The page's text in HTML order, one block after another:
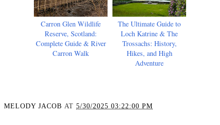
Carron Glen Wildlife
Reserve, Scotland:
Complete Guide & River
Carron Walk
The Ultimate Guide to
Loch Katrine & The
Trossachs: History,
Hikes, and High
Adventure
MELODY JACOB AT 5/30/2025 03:22:00 PM